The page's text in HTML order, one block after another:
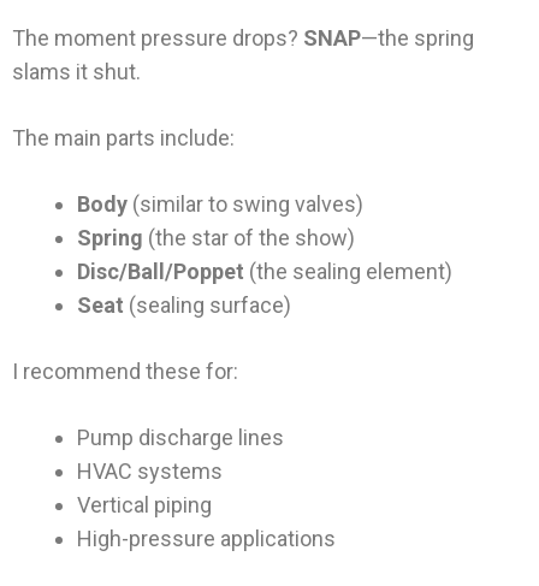
The moment pressure drops? SNAP—the spring
slams it shut.
The main parts include:
Body (similar to swing valves)
Spring (the star of the show)
Disc/Ball/Poppet (the sealing element)
Seat (sealing surface)
I recommend these for:
Pump discharge lines
HVAC systems
Vertical piping
High-pressure applications